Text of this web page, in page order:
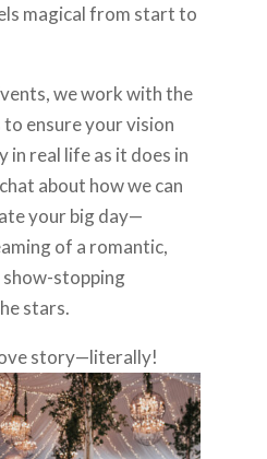
magical from start to
we work with the
ensure your vision
in real life as it does in
about how we can
your big day—
of a romantic,
stopping
stars.
story—literally!